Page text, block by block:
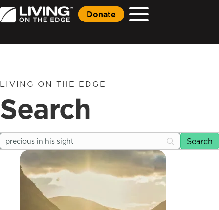
Donate
LIVING ON THE EDGE
Search